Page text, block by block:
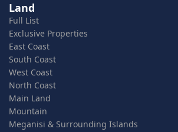
Land
Full List
Exclusive Properties
East Coast
South Coast
West Coast
North Coast
Main Land
Mountain
Meganisi & Surrounding Islands